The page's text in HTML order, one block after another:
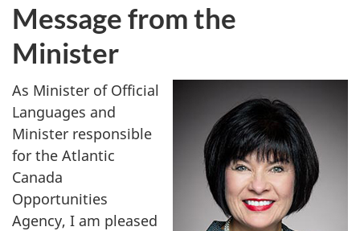
Message from the
Minister
As Minister of Official
Languages and
Minister responsible
for the Atlantic
Canada
Opportunities
Agency, I am pleased